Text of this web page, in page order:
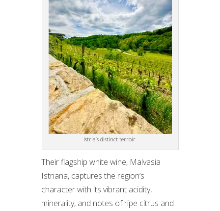
Istria’s distinct terroir.
Their flagship white wine, Malvasia
Istriana, captures the region’s
character with its vibrant acidity,
minerality, and notes of ripe citrus and